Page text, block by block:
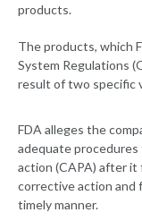
products.
The products, which
System Regulations
result of two specific
FDA alleges the
adequate
action (CAPA) after it
corrective action and
timely manner.